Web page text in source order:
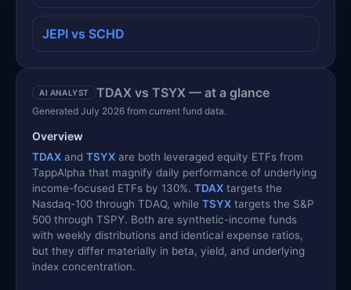
JEPI vs SCHD
AI ANALYST TDAX vs TSYX — at a glance
Generated July 2026 from current fund data.
Overview
TDAX and TSYX are both leveraged equity ETFs from
TappAlpha that magnify daily performance of underlying
income-focused ETFs by 130%. TDAX targets the
Nasdaq-100 through TDAQ, while TSYX targets the S&P
500 through TSPY. Both are synthetic-income funds
with weekly distributions and identical expense ratios,
but they differ materially in beta, yield, and underlying
index concentration.